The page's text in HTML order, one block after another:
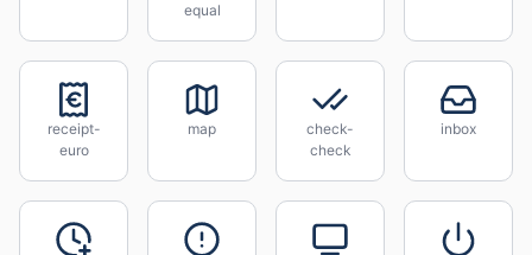
equal
receipt-
euro
map
check-
check
inbox